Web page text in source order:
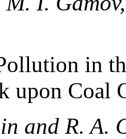
in
upon Coal
and R. A.